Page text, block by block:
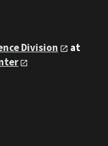
Division
at